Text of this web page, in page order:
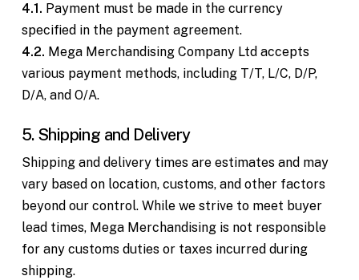
4.1. Payment must be made in the currency
specified in the payment agreement.
4.2. Mega Merchandising Company Ltd accepts
various payment methods, including T/T, L/C, D/P,
D/A, and O/A.
5. Shipping and Delivery
Shipping and delivery times are estimates and may
vary based on location, customs, and other factors
beyond our control. While we strive to meet buyer
lead times, Mega Merchandising is not responsible
for any customs duties or taxes incurred during
shipping.